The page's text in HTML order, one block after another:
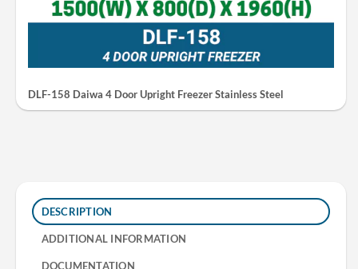
DLF-158 Daiwa 4 Door Upright Freezer Stainless Steel
DESCRIPTION
ADDITIONAL INFORMATION
DOCUMENTATION